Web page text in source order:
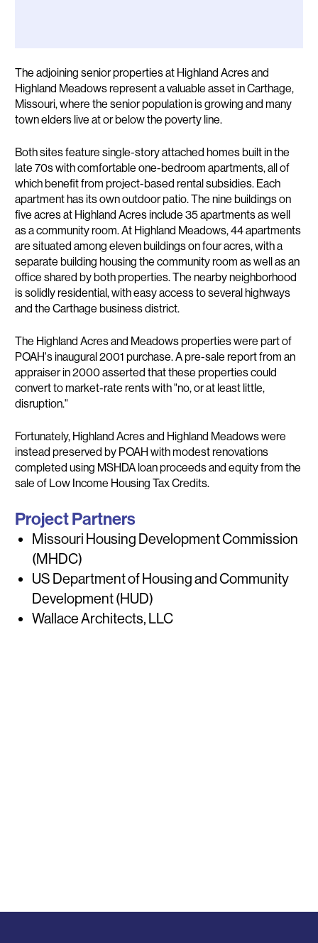
Description
The adjoining senior properties at Highland Acres and
Highland Meadows represent a valuable asset in Carthage,
Missouri, where the senior population is growing and many
town elders live at or below the poverty line.
Both sites feature single-story attached homes built in the
late 70s with comfortable one-bedroom apartments, all of
which benefit from project-based rental subsidies. Each
apartment has its own outdoor patio. The nine buildings on
five acres at Highland Acres include 35 apartments as well
as a community room. At Highland Meadows, 44 apartments
are situated among eleven buildings on four acres, with a
separate building housing the community room as well as an
office shared by both properties. The nearby neighborhood
is solidly residential, with easy access to several highways
and the Carthage business district.
The Highland Acres and Meadows properties were part of
POAH's inaugural 2001 purchase. A pre-sale report from an
appraiser in 2000 asserted that these properties could
convert to market-rate rents with "no, or at least little,
disruption."
Fortunately, Highland Acres and Highland Meadows were
instead preserved by POAH with modest renovations
completed using MSHDA loan proceeds and equity from the
sale of Low Income Housing Tax Credits.
Project Partners
Missouri Housing Development Commission
(MHDC)
US Department of Housing and Community
Development (HUD)
Wallace Architects, LLC